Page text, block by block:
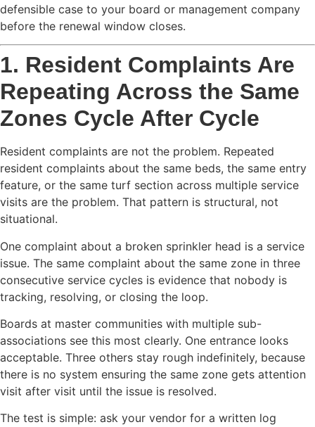
defensible case to your board or management company
before the renewal window closes.
1. Resident Complaints Are
Repeating Across the Same
Zones Cycle After Cycle
Resident complaints are not the problem. Repeated
resident complaints about the same beds, the same entry
feature, or the same turf section across multiple service
visits are the problem. That pattern is structural, not
situational.
One complaint about a broken sprinkler head is a service
issue. The same complaint about the same zone in three
consecutive service cycles is evidence that nobody is
tracking, resolving, or closing the loop.
Boards at master communities with multiple sub-
associations see this most clearly. One entrance looks
acceptable. Three others stay rough indefinitely, because
there is no system ensuring the same zone gets attention
visit after visit until the issue is resolved.
The test is simple: ask your vendor for a written log